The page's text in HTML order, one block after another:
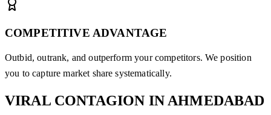
COMPETITIVE ADVANTAGE
Outbid, outrank, and outperform your competitors. We position
you to capture market share systematically.
VIRAL CONTAGION IN AHMEDABAD